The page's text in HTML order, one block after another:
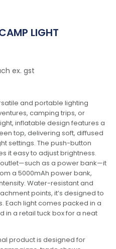
LIGHT
ex. gst
and portable lighting
camping trips, or
inflatable design features a
top, delivering soft, diffused
settings. The push-button
it easy to adjust brightness.
outlet—such as a power bank—it
a 5000mAh power bank,
Water-resistant and
points, it’s designed to
Each light comes packed in a
in a retail tuck box for a neat
product is designed for